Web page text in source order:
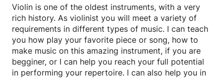
Violin is one of the oldest instruments, with a very
rich history. As violinist you will meet a variety of
requirements in different types of music. I can teach
you how play your favorite piece or song, how to
make music on this amazing instrument, if you are
begginer, or I can help you reach your full potential
in performing your repertoire. I can also help you in